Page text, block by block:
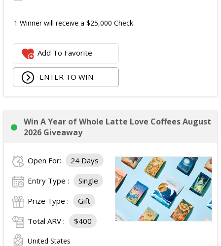
1 Winner will receive a $25,000 Check.
Add To Favorite
ENTER TO WIN
Win A Year of Whole Latte Love Coffees August
2026 Giveaway
Open For: 24 Days
Entry Type : Single
Prize Type : Gift
Total ARV : $400
United States